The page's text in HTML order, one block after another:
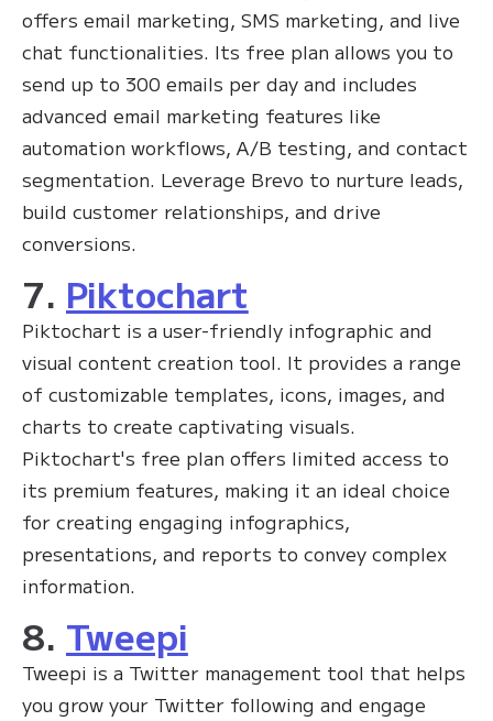
offers email marketing, SMS marketing, and live
chat functionalities. Its free plan allows you to
send up to 300 emails per day and includes
advanced email marketing features like
automation workflows, A/B testing, and contact
segmentation. Leverage Brevo to nurture leads,
build customer relationships, and drive
conversions.
7. Piktochart
Piktochart is a user-friendly infographic and
visual content creation tool. It provides a range
of customizable templates, icons, images, and
charts to create captivating visuals.
Piktochart's free plan offers limited access to
its premium features, making it an ideal choice
for creating engaging infographics,
presentations, and reports to convey complex
information.
8. Tweepi
Tweepi is a Twitter management tool that helps
you grow your Twitter following and engage